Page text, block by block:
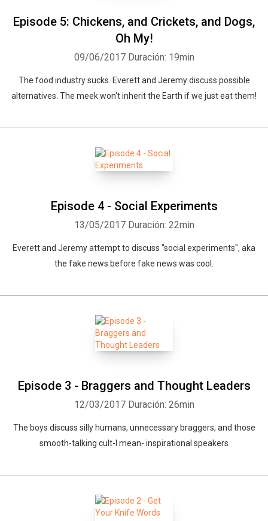
Episode 5: Chickens, and Crickets, and Dogs,
Oh My!
09/06/2017 Duración: 19min
The food industry sucks. Everett and Jeremy discuss possible
alternatives. The meek won't inherit the Earth if we just eat them!
Episode 4 - Social Experiments
13/05/2017 Duración: 22min
Everett and Jeremy attempt to discuss "social experiments", aka
the fake news before fake news was cool.
Episode 3 - Braggers and Thought Leaders
12/03/2017 Duración: 26min
The boys discuss silly humans, unnecessary braggers, and those
smooth-talking cult-I mean- inspirational speakers
Facebook